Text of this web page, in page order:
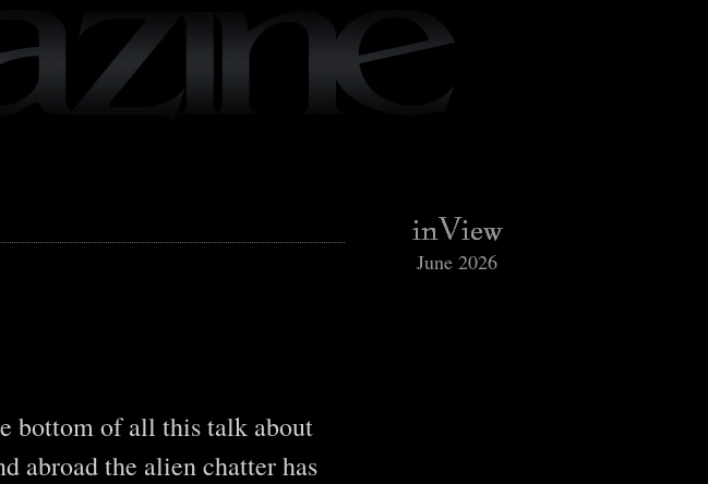
bottom of all this talk about
abroad the alien chatter has
June 2026